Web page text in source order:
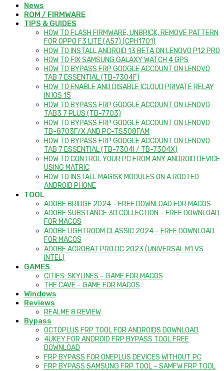
News
ROM / FIRMWARE
TIPS & GUIDES
HOW TO FLASH FIRMWARE, UNBRICK, REMOVE PATTERN
FOR OPPO F3 LITE (A57) (CPH1701)
HOW TO INSTALL ANDROID 13 BETA ON LENOVO P12 PRO
HOW TO FIX SAMSUNG GALAXY WATCH 4 GPS
HOW TO BYPASS FRP GOOGLE ACCOUNT ON LENOVO
TAB 7 ESSENTIAL (TB-7304F)
HOW TO ENABLE AND DISABLE ICLOUD PRIVATE RELAY
IN IOS 15
HOW TO BYPASS FRP GOOGLE ACCOUNT ON LENOVO
TAB3 7 PLUS (TB-7703)
HOW TO BYPASS FRP GOOGLE ACCOUNT ON LENOVO
TB-8703F/X AND PC-TS508FAM
HOW TO BYPASS FRP GOOGLE ACCOUNT ON LENOVO
TAB 7 ESSENTIAL (TB-7304I / TB-7304X)
HOW TO CONTROL YOUR PC FROM ANY ANDROID DEVICE
USING MATRIC
HOW TO INSTALL MAGISK MODULES ON A ROOTED
ANDROID PHONE
TOOL
ADOBE BRIDGE 2024 – FREE DOWNLOAD FOR MACOS
ADOBE SUBSTANCE 3D COLLECTION – FREE DOWNLOAD
FOR MACOS
ADOBE LIGHTROOM CLASSIC 2024 – FREE DOWNLOAD
FOR MACOS
ADOBE ACROBAT PRO DC 2023 (UNIVERSAL M1 VS
INTEL)
GAMES
CITIES: SKYLINES – GAME FOR MACOS
THE CAVE – GAME FOR MACOS
Windows
Reviews
REALME 8 REVIEW
Bypass
OCTOPLUS FRP TOOL FOR ANDROIDS DOWNLOAD
4UKEY FOR ANDROID FRP BYPASS TOOL FREE
DOWNLOAD
FRP BYPASS FOR ONEPLUS DEVICES WITHOUT PC
FRP BYPASS SAMSUNG FRP TOOL – SAMFW FRP TOOL